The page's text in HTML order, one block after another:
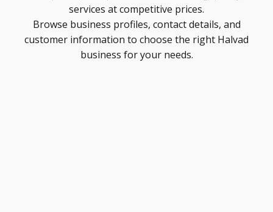
services at competitive prices.
Browse business profiles, contact details, and
customer information to choose the right Halvad
business for your needs.